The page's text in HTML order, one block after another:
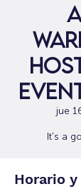
jue
It's a
Horario